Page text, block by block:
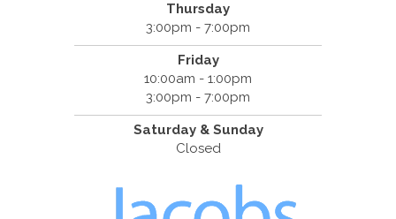
Thursday
3:00pm - 7:00pm
Friday
10:00am - 1:00pm
3:00pm - 7:00pm
Saturday & Sunday
Closed